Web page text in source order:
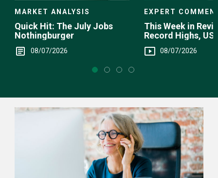
MARKET ANALYSIS
Quick Hit: The July Jobs
Nothingburger
08/07/2026
EXPERT
This Week in
Record Highs, US
Intervention
08/07/2026